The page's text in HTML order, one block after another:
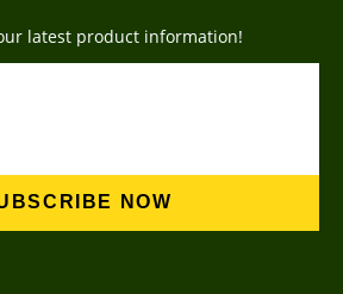
latest product information!
NOW